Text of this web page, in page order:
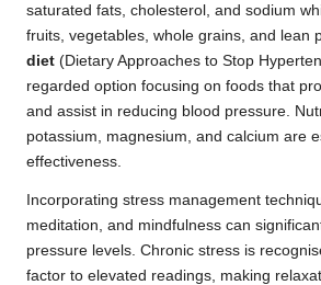
saturated fats, cholesterol, and sodium
fruits, vegetables, whole grains, and lean
diet (Dietary Approaches to Stop
regarded option focusing on foods that
and assist in reducing blood pressure.
potassium, magnesium, and calcium are
effectiveness.
Incorporating stress management
meditation, and mindfulness can
pressure levels. Chronic stress is
factor to elevated readings, making